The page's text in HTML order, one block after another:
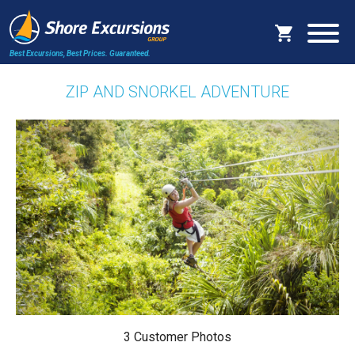
Best Excursions, Best Prices. Guaranteed.
ZIP AND SNORKEL ADVENTURE
3 Customer Photos